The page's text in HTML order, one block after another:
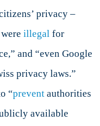
privacy –
illegalfor
and “even Google
privacy laws.”
“preventauthorities
available